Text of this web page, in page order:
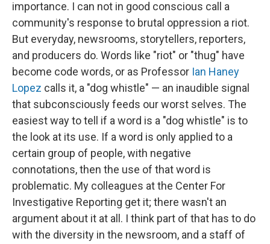
importance. I can not in good conscious call a
community's response to brutal oppression a riot.
But everyday, newsrooms, storytellers, reporters,
and producers do. Words like "riot" or "thug" have
become code words, or as Professor Ian Haney
Lopez calls it, a "dog whistle" — an inaudible signal
that subconsciously feeds our worst selves. The
easiest way to tell if a word is a "dog whistle" is to
the look at its use. If a word is only applied to a
certain group of people, with negative
connotations, then the use of that word is
problematic. My colleagues at the Center For
Investigative Reporting get it; there wasn't an
argument about it at all. I think part of that has to do
with the diversity in the newsroom, and a staff of